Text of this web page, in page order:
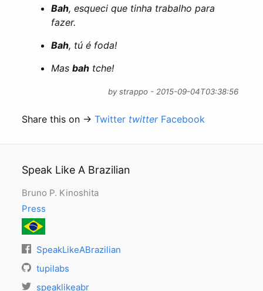
Bah, esqueci que tinha trabalho para
fazer.
Bah, tú é foda!
Masbah tche!
by strappo - 2015-09-04T03:38:56
Share this on →Twitter twitter Facebook
Speak Like A Brazilian
Bruno P. Kinoshita
Press
SpeakLikeABrazilian
tupilabs
speaklikeabr